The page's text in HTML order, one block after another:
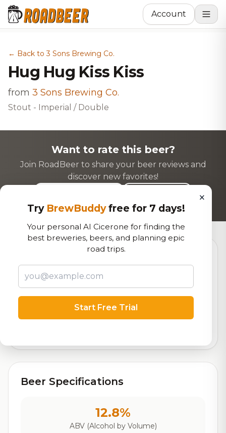
Account
← Back to 3 Sons Brewing Co.
Hug Hug Kiss Kiss
from 3 Sons Brewing Co.
Stout - Imperial / Double
Want to rate this beer?
Join RoadBeer to share your beer reviews and
discover new favorites!
8.8
Rating
Out of 10
Beer Specifications
12.8%
ABV (Alcohol by Volume)
×
Try BrewBuddyfree for 7 days!
Your personal AI Cicerone for finding the
best breweries, beers, and planning epic
road trips.
Start Free Trial